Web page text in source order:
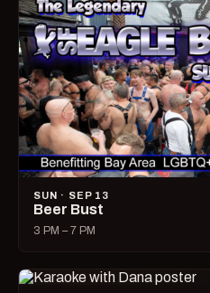
SUN · SEP 13
Beer Bust
3 PM – 7 PM